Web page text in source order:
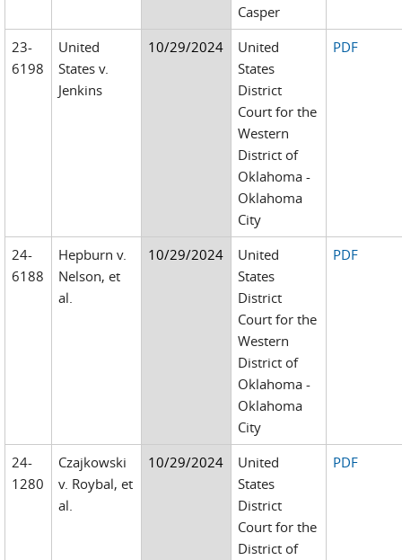
Casper
23-
6198
United
States v.
Jenkins
10/29/2024
United
States
District
Court for the
Western
District of
Oklahoma -
Oklahoma
City
PDF
24-
6188
Hepburn v.
Nelson, et
al.
10/29/2024
United
States
District
Court for the
Western
District of
Oklahoma -
Oklahoma
City
PDF
24-
1280
Czajkowski
v. Roybal, et
al.
10/29/2024
United
States
District
Court for the
District of
PDF